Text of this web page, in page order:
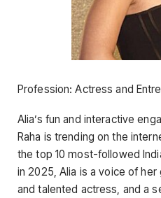
Profession: Actress and
Alia’s fun and interactive
Raha is trending on the
the top 10 most-followed
in 2025, Alia is a voice of
and talented actress, and a